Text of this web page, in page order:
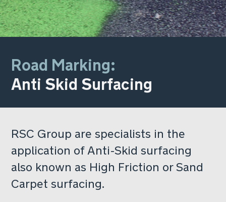
Road Marking:
Anti Skid Surfacing
RSC Group are specialists in the
application of Anti-Skid surfacing
also known as High Friction or Sand
Carpet surfacing.